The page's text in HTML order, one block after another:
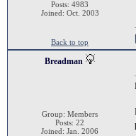
Posts: 4983
Joined: Oct. 2003
Back to top
Breadman
Group: Members
Posts: 22
Joined: Jan. 2006